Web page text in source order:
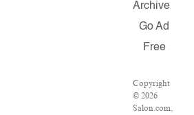
Archive
Go Ad
Free
Copyright
© 2026
Salon.com,